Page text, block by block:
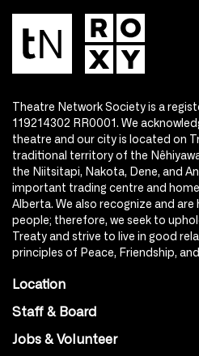
Theatre Network Society is a
119214302 RR0001. We
theatre and our city is located on
traditional territory of the
the Niitsitapi, Nakota, Dene, and
important trading centre and
Alberta. We also recognize and
people; therefore, we seek to
Treaty and strive to live in good
principles of Peace, Friendship,
Location
Staff & Board
Jobs & Volunteer